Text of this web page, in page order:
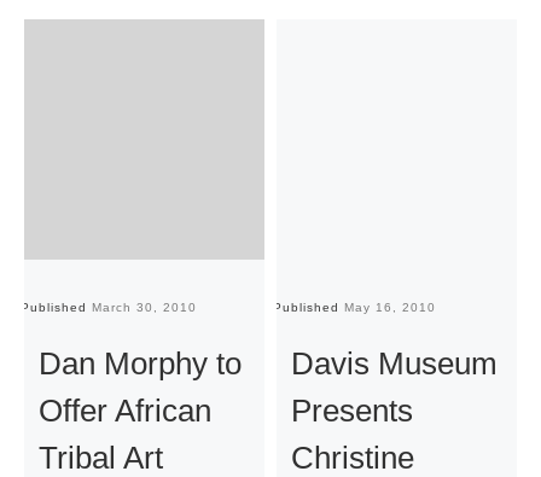
Published March 30, 2010
Dan Morphy to
Offer African
Tribal Art
Published May 16, 2010
Davis Museum
Presents
Christine